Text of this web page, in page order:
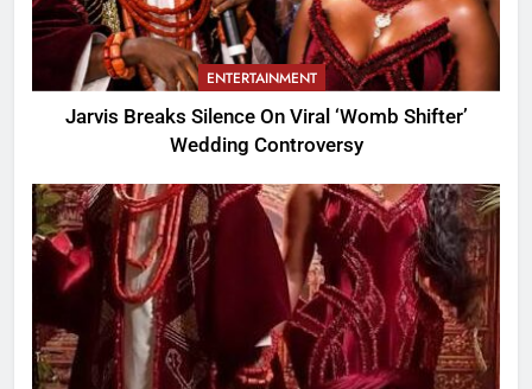
ENTERTAINMENT
Jarvis Breaks Silence On Viral ‘Womb Shifter’
Wedding Controversy